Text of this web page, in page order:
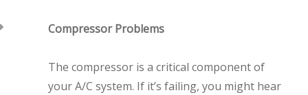
Compressor Problems
The compressor is a critical component of
your A/C system. If it’s failing, you might hear